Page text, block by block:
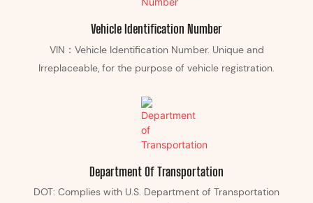
Vehicle Identification Number
VIN：Vehicle Identification Number. Unique and
Irreplaceable, for the purpose of vehicle registration.
Department Of Transportation
DOT: Complies with U.S. Department of Transportation